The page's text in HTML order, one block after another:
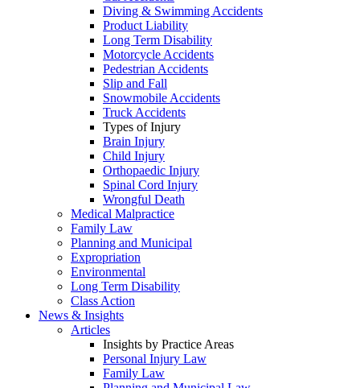
Diving & Swimming Accidents
Product Liability
Long Term Disability
Motorcycle Accidents
Pedestrian Accidents
Slip and Fall
Snowmobile Accidents
Truck Accidents
Types of Injury
Brain Injury
Child Injury
Orthopaedic Injury
Spinal Cord Injury
Wrongful Death
Medical Malpractice
Family Law
Planning and Municipal
Expropriation
Environmental
Long Term Disability
Class Action
News & Insights
Articles
Insights by Practice Areas
Personal Injury Law
Family Law